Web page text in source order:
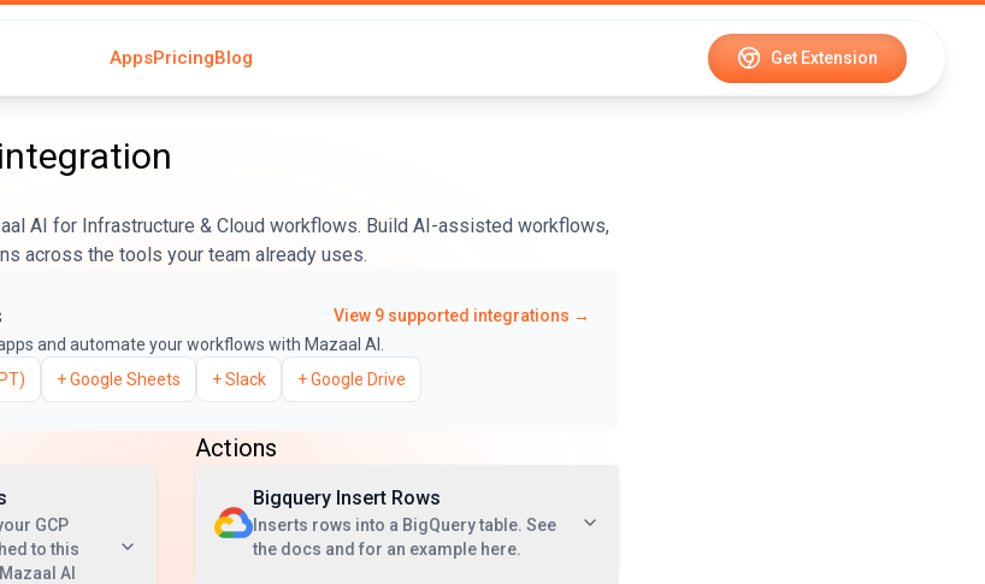
AppsPricingBlog Get Extension
integration
AI for Infrastructure & Cloud workflows. Build AI-assisted workflows,
across the tools your team already uses.
View 9 supported integrations →
and automate your workflows with Mazaal AI.
+Google Sheets +Slack +Google Drive
GCP
to this
AI
Actions
Bigquery Insert Rows
Inserts rows into a BigQuery table. See
the docs and for an example here.